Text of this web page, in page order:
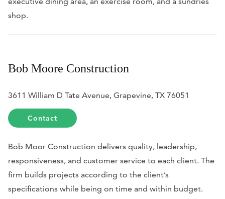
shop.
Bob Moore Construction
3611 William D Tate Avenue, Grapevine, TX 76051
Contact
Bob Moor Construction delivers quality, leadership,
responsiveness, and customer service to each client. The
firm builds projects according to the client’s
specifications while being on time and within budget.